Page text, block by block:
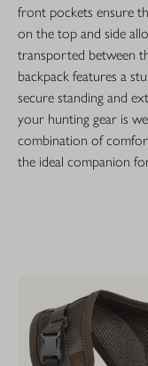
front pockets ensure
on the top and side
transported between
backpack features a
secure standing and
your hunting gear is
combination of
the ideal companion